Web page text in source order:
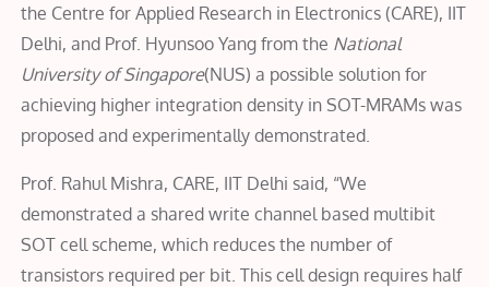
the Centre for Applied Research in Electronics (CARE), IIT
Delhi, and Prof. Hyunsoo Yang from the National
University of Singapore(NUS) a possible solution for
achieving higher integration density in SOT-MRAMs was
proposed and experimentally demonstrated.
Prof. Rahul Mishra, CARE, IIT Delhi said, “We
demonstrated a shared write channel based multibit
SOT cell scheme, which reduces the number of
transistors required per bit. This cell design requires half